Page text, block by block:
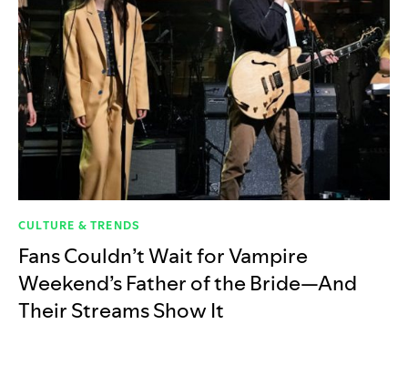
CULTURE & TRENDS
Fans Couldn’t Wait for Vampire
Weekend’s Father of the Bride—And
Their Streams Show It